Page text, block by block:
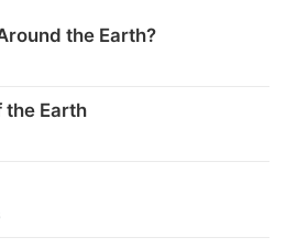
the Earth?
the Earth